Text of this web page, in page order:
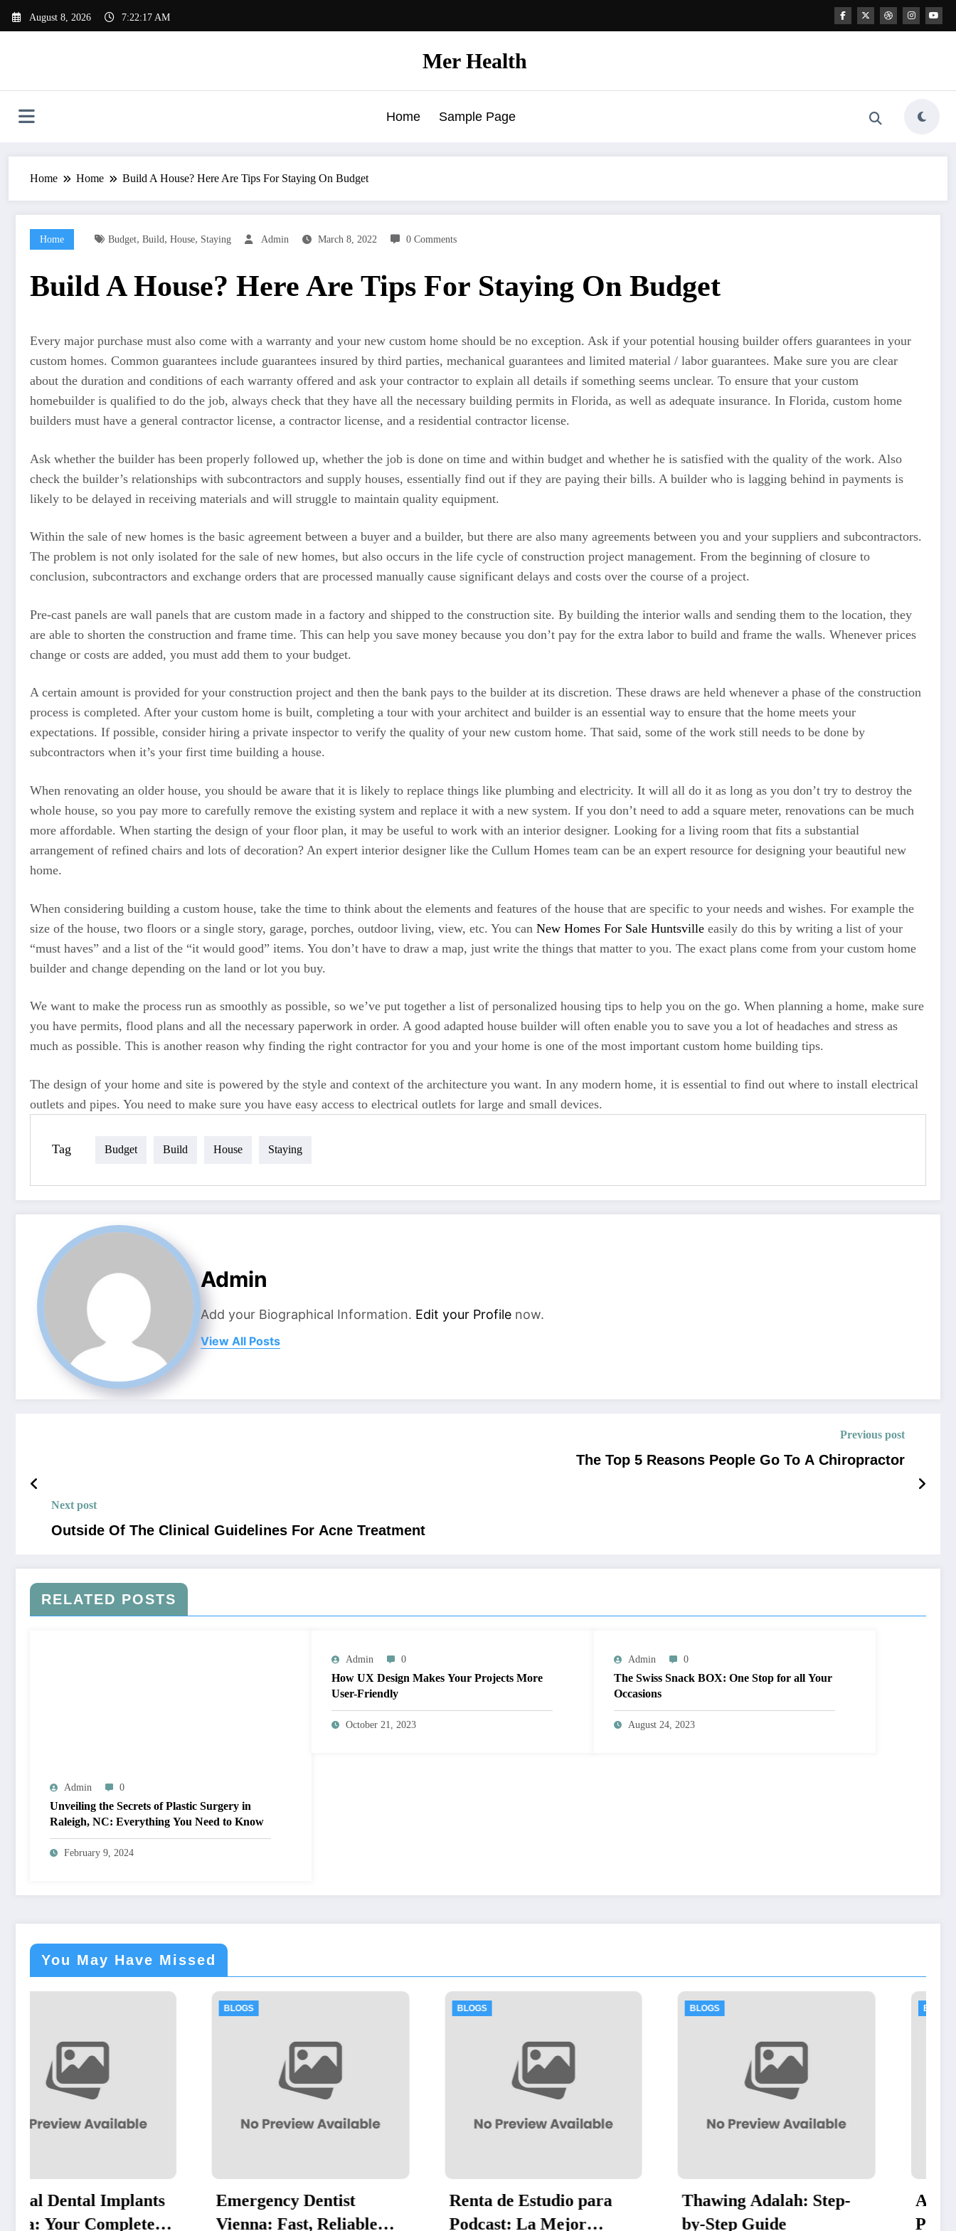
August 8, 2026 7:22:18 AM
Mer Health
Home Sample Page
Home Home Build A House? Here Are Tips For Staying On Budget
Home Budget, Build , House, Staying Admin March 8, 2022 0 Comments
Build A House? Here Are Tips For Staying On Budget
Every major purchase must also come with a warranty and your new custom home should be no exception. Ask if your potential housing builder offers guarantees in your
custom homes. Common guarantees include guarantees insured by third parties, mechanical guarantees and limited material / labor guarantees. Make sure you are clear
about the duration and conditions of each warranty offered and ask your contractor to explain all details if something seems unclear. To ensure that your custom
homebuilder is qualified to do the job, always check that they have all the necessary building permits in Florida, as well as adequate insurance. In Florida, custom home
builders must have a general contractor license, a contractor license, and a residential contractor license.
Ask whether the builder has been properly followed up, whether the job is done on time and within budget and whether he is satisfied with the quality of the work. Also
check the builder’s relationships with subcontractors and supply houses, essentially find out if they are paying their bills. A builder who is lagging behind in payments is
likely to be delayed in receiving materials and will struggle to maintain quality equipment.
Within the sale of new homes is the basic agreement between a buyer and a builder, but there are also many agreements between you and your suppliers and subcontractors.
The problem is not only isolated for the sale of new homes, but also occurs in the life cycle of construction project management. From the beginning of closure to
conclusion, subcontractors and exchange orders that are processed manually cause significant delays and costs over the course of a project.
Pre-cast panels are wall panels that are custom made in a factory and shipped to the construction site. By building the interior walls and sending them to the location, they
are able to shorten the construction and frame time. This can help you save money because you don’t pay for the extra labor to build and frame the walls. Whenever prices
change or costs are added, you must add them to your budget.
A certain amount is provided for your construction project and then the bank pays to the builder at its discretion. These draws are held whenever a phase of the construction
process is completed. After your custom home is built, completing a tour with your architect and builder is an essential way to ensure that the home meets your
expectations. If possible, consider hiring a private inspector to verify the quality of your new custom home. That said, some of the work still needs to be done by
subcontractors when it’s your first time building a house.
When renovating an older house, you should be aware that it is likely to replace things like plumbing and electricity. It will all do it as long as you don’t try to destroy the
whole house, so you pay more to carefully remove the existing system and replace it with a new system. If you don’t need to add a square meter, renovations can be much
more affordable. When starting the design of your floor plan, it may be useful to work with an interior designer. Looking for a living room that fits a substantial
arrangement of refined chairs and lots of decoration? An expert interior designer like the Cullum Homes team can be an expert resource for designing your beautiful new
home.
When considering building a custom house, take the time to think about the elements and features of the house that are specific to your needs and wishes. For example the
size of the house, two floors or a single story, garage, porches, outdoor living, view, etc. You can New Homes For Sale Huntsville easily do this by writing a list of your
“must haves” and a list of the “it would good” items. You don’t have to draw a map, just write the things that matter to you. The exact plans come from your custom home
builder and change depending on the land or lot you buy.
We want to make the process run as smoothly as possible, so we’ve put together a list of personalized housing tips to help you on the go. When planning a home, make sure
you have permits, flood plans and all the necessary paperwork in order. A good adapted house builder will often enable you to save you a lot of headaches and stress as
much as possible. This is another reason why finding the right contractor for you and your home is one of the most important custom home building tips.
The design of your home and site is powered by the style and context of the architecture you want. In any modern home, it is essential to find out where to install electrical
outlets and pipes. You need to make sure you have easy access to electrical outlets for large and small devices.
Tag Budget Build House Staying
Admin
Add your Biographical Information. Edit your Profile now.
View All Posts
Previous post
The Top 5 Reasons People Go To A Chiropractor
Next post
Outside Of The Clinical Guidelines For Acne Treatment
RELATED POSTS
Admin 0
Unveiling the Secrets of Plastic Surgery in
Raleigh, NC: Everything You Need to Know
February 9, 2024
Admin 0
How UX Design Makes Your Projects More
User-Friendly
October 21, 2023
Admin 0
The Swiss Snack BOX: One Stop for all Your
Occasions
August 24, 2023
You May Have Missed
Emergency Dentist
Vienna: Fast, Reliable
Renta de Estudio para
Podcast: La Mejor
Thawing Adalah: Step-
by-Step Guide
Authorized Dell Business
Partner